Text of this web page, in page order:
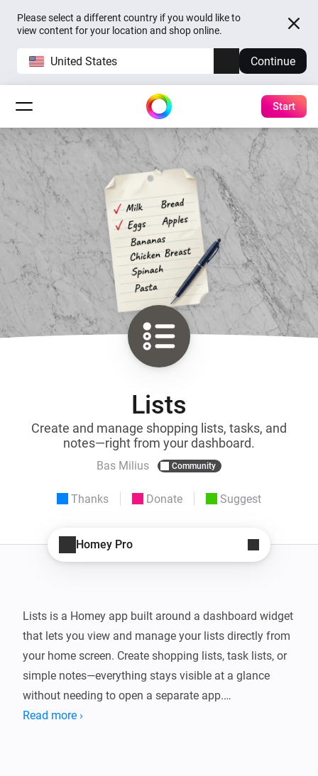
Please select a different country if you would like to
view content for your location and shop online.
United States Continue
Start
Lists
Create and manage shopping lists, tasks, and
notes—right from your dashboard.
Bas Milius Community
Thanks Donate Suggest
Homey Pro
Lists is a Homey app built around a dashboard widget
that lets you view and manage your lists directly from
your home screen. Create shopping lists, task lists, or
simple notes—everything stays visible at a glance
without needing to open a separate app.
Read more ›